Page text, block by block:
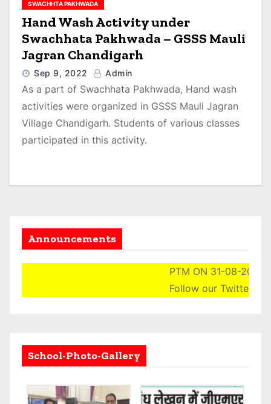
SWACHHTA PAKHWADA
Hand Wash Activity under
Swachhata Pakhwada – GSSS Mauli
Jagran Chandigarh
Sep 9, 2022 Admin
As a part of Swachhata Pakhwada, Hand wash
activities were organized in GSSS Mauli Jagran
Village Chandigarh. Students of various classes
participated in this activity.
Announcements
PTM ON 31-08-2024
Follow our Twitter
School-Photo-Gallery